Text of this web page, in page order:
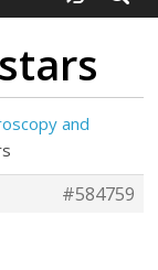
and
#584759